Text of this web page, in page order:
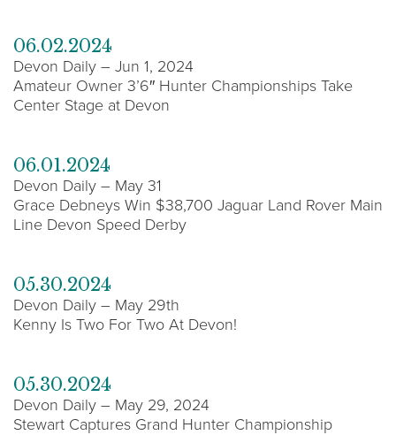
06.02.2024
Devon Daily – Jun 1, 2024
Amateur Owner 3’6″ Hunter Championships Take
Center Stage at Devon
06.01.2024
Devon Daily – May 31
Grace Debneys Win $38,700 Jaguar Land Rover Main
Line Devon Speed Derby
05.30.2024
Devon Daily – May 29th
Kenny Is Two For Two At Devon!
05.30.2024
Devon Daily – May 29, 2024
Stewart Captures Grand Hunter Championship